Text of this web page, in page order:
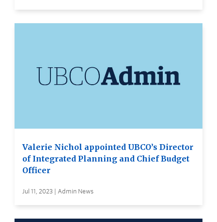
Valerie Nichol appointed UBCO’s Director
of Integrated Planning and Chief Budget
Officer
Jul 11, 2023 | Admin News